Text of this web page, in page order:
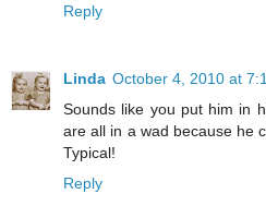
Reply
Linda October 4, 2010 at
Sounds like you put him in
are all in a wad because he
Typical!
Reply